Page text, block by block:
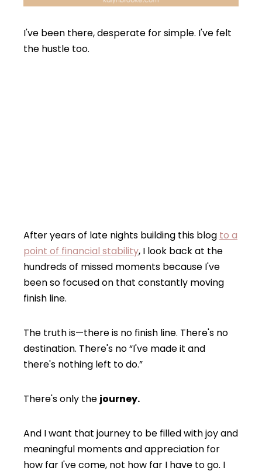
I've been there, desperate for simple. I've felt
the hustle too.
After years of late nights building this blog to a
point of financial stability, I look back at the
hundreds of missed moments because I've
been so focused on that constantly moving
finish line.
The truth is—there is no finish line. There's no
destination. There's no “I've made it and
there's nothing left to do.”
There's only the journey.
And I want that journey to be filled with joy and
meaningful moments and appreciation for
how far I've come, not how far I have to go. I